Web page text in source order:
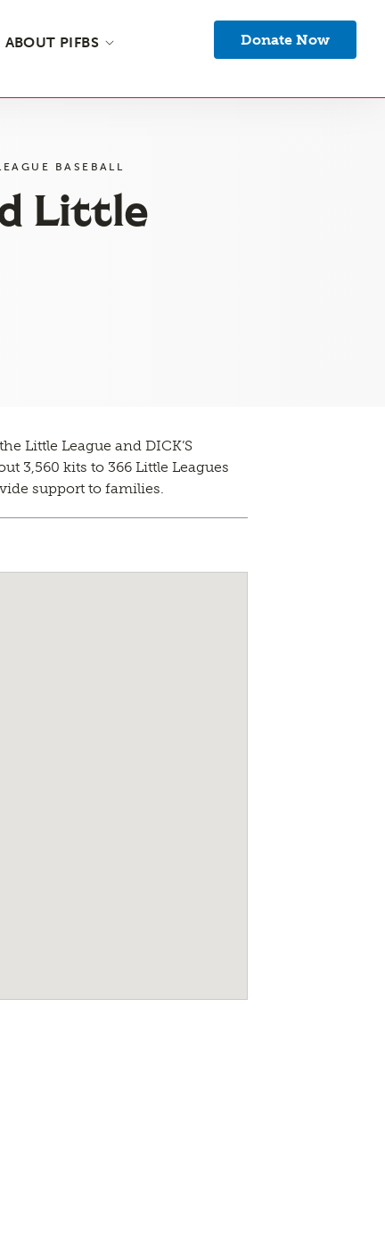
ABOUT PIFBS Donate Now
BASEBALL
Little
Little League and DICK’S
3,560 kits to 366 Little Leagues
support to families.